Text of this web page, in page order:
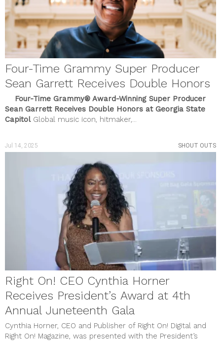
Four-Time Grammy Super Producer
Sean Garrett Receives Double Honors
Four-Time Grammy® Award-Winning Super Producer
Sean Garrett Receives Double Honors at Georgia State
CapitolGlobal music icon, hitmaker,...
Jul 14, 2025 SHOUT OUTS
Right On! CEO Cynthia Horner
Receives President’s Award at 4th
Annual Juneteenth Gala
Cynthia Horner, CEO and Publisher of Right On! Digital and
Right On! Magazine, was presented with the President’s